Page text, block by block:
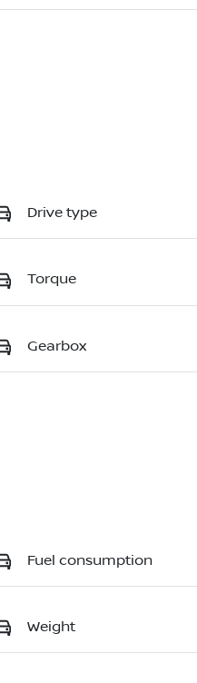
Drive type
Torque
Gearbox
Fuel consumption
Weight